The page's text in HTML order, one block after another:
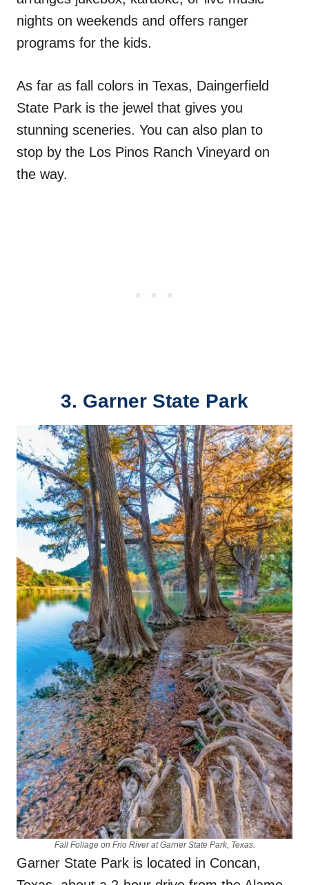
nights on weekends and offers ranger
programs for the kids.
As far as fall colors in Texas, Daingerfield
State Park is the jewel that gives you
stunning sceneries. You can also plan to
stop by the Los Pinos Ranch Vineyard on
the way.
3. Garner State Park
Fall Foliage on Frio River at Garner State Park, Texas.
Garner State Park is located in Concan,